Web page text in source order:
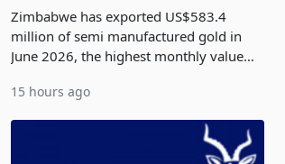
Zimbabwe has exported US$583.4
million of semi manufactured gold in
June 2026, the highest monthly value
latest data from Zimstat shows. The
15 hours ago